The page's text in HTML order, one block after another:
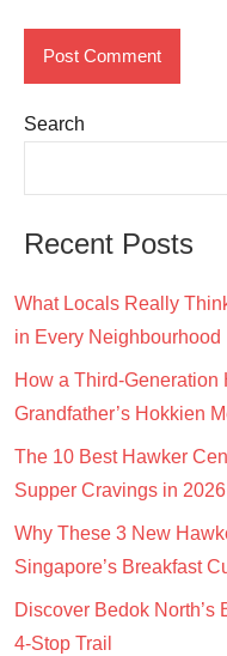
Search
Recent Posts
What Locals Really
in Every Neighbourhood
How a Third-
Grandfather’s Hokkien
The 10 Best Hawker
Supper Cravings in 2026
Why These 3 New
Singapore’s Breakfast
Discover Bedok
4-Stop Trail